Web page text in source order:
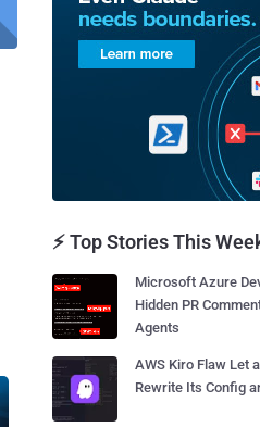
⚡ Top Stories This
Microsoft Azure
Hidden PR
Agents
AWS Kiro Flaw Let
Rewrite Its Config